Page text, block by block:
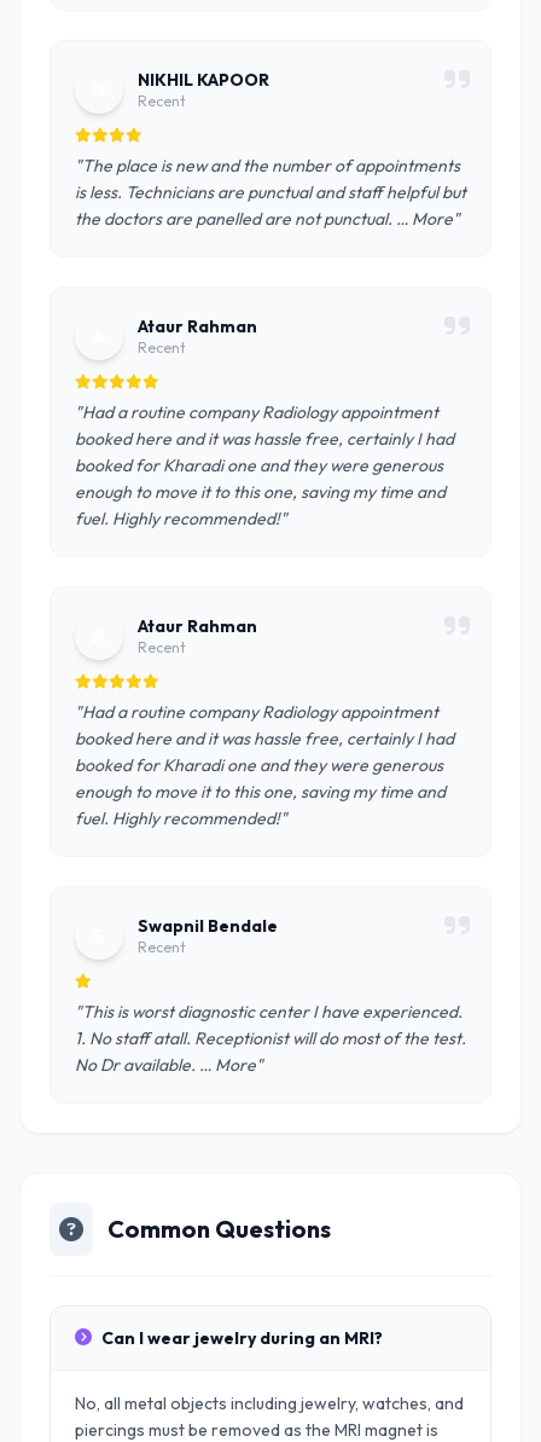
NIKHIL KAPOOR
Recent
"The place is new and the number of appointments
is less. Technicians are punctual and staff helpful but
the doctors are panelled are not punctual. … More"
Ataur Rahman
Recent
"Had a routine company Radiology appointment
booked here and it was hassle free, certainly I had
booked for Kharadi one and they were generous
enough to move it to this one, saving my time and
fuel. Highly recommended!"
Ataur Rahman
Recent
"Had a routine company Radiology appointment
booked here and it was hassle free, certainly I had
booked for Kharadi one and they were generous
enough to move it to this one, saving my time and
fuel. Highly recommended!"
Swapnil Bendale
Recent
"This is worst diagnostic center I have experienced.
1. No staff atall. Receptionist will do most of the test.
No Dr available. … More"
Common Questions
Can I wear jewelry during an MRI?
No, all metal objects including jewelry, watches, and
piercings must be removed as the MRI magnet is